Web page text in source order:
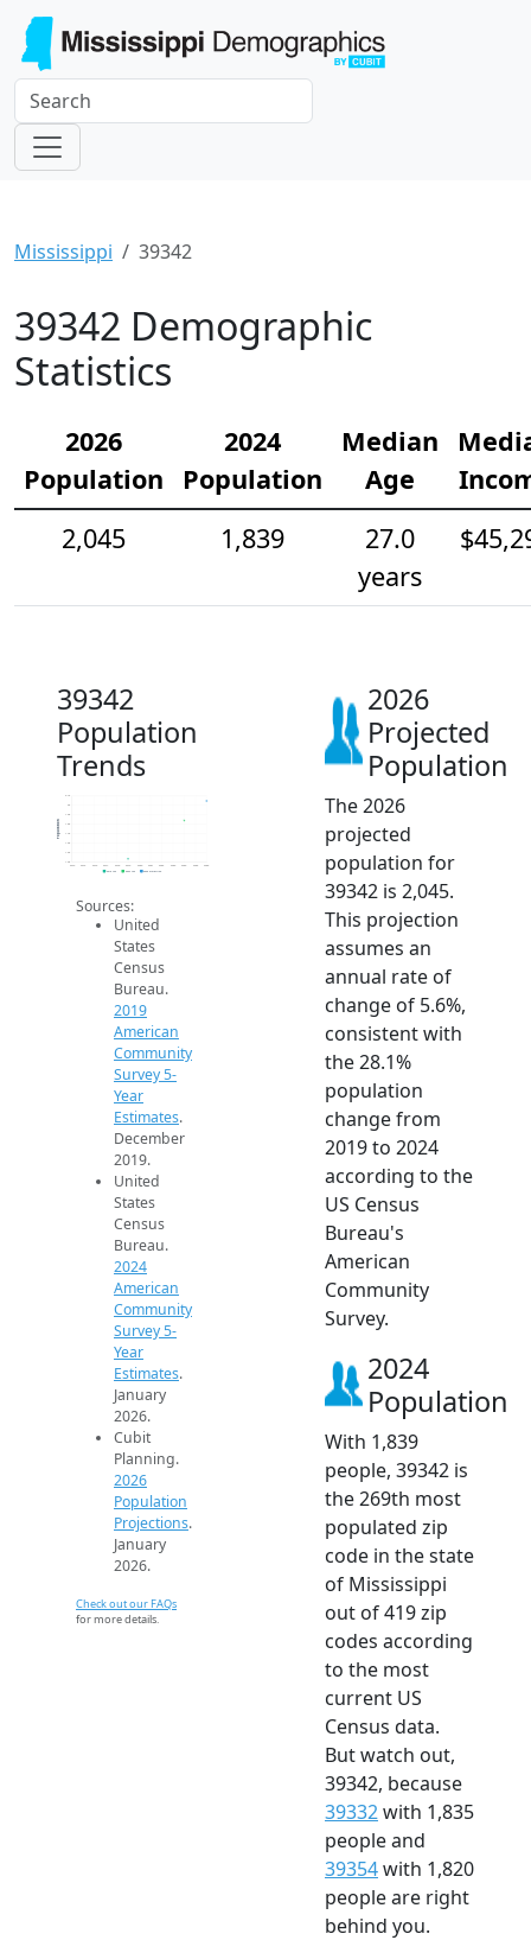
Mississippi 39342
39342 Demographic
Statistics
2026
Population
2024
Population
Median
Age
2,045
1,839
27.0
years
39342
Population
Trends
1.4k
1.5k
1.6k
1.7k
1.8k
1.9k
2k
2.1k
Population
2019 ACS
Sources:
United
States
Census
Bureau.
2019
American
Community
Survey 5-
Year
Estimates.
December
2019.
United
States
Census
Bureau.
2024
American
Community
Survey 5-
Year
Estimates.
January
2026.
Cubit
Planning.
2026
Population
Projections.
January
2026.
Check out our FAQs
for more details.
2026
Projected
Population
The 2026
projected
population for
39342 is 2,045.
This projection
assumes an
annual rate of
change of 5.6%,
consistent with
the 28.1%
population
change from
2019 to 2024
according to the
US Census
Bureau's
American
Community
Survey.
2024
Population
With 1,839
people, 39342 is
the 269th most
populated zip
code in the state
of Mississippi
out of 419 zip
codes according
to the most
current US
Census data.
But watch out,
39342, because
39332with 1,835
people and
39354with 1,820
people are right
behind you.